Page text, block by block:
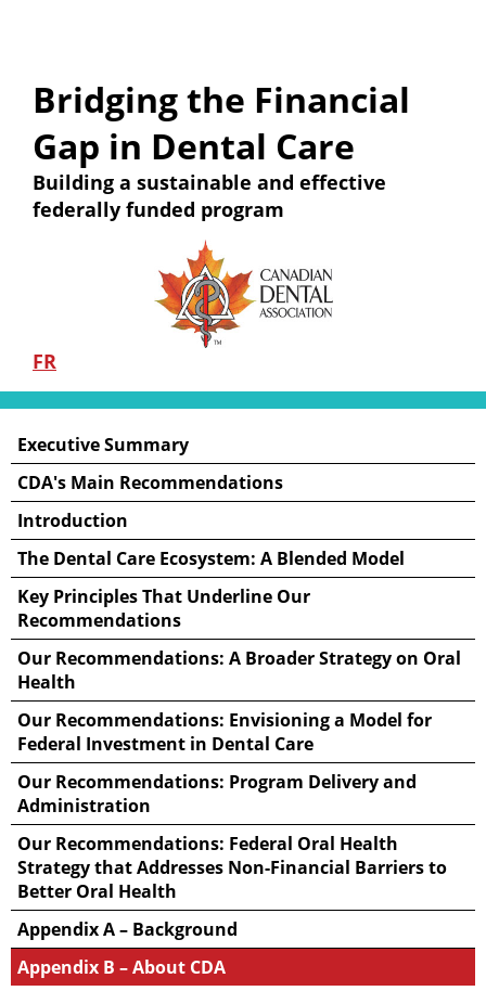
Bridging the Financial
Gap in Dental Care
Building a sustainable and effective
federally funded program
FR
Executive Summary
CDA's Main Recommendations
Introduction
The Dental Care Ecosystem: A Blended Model
Key Principles That Underline Our
Recommendations
Our Recommendations: A Broader Strategy on Oral
Health
Our Recommendations: Envisioning a Model for
Federal Investment in Dental Care
Our Recommendations: Program Delivery and
Administration
Our Recommendations: Federal Oral Health
Strategy that Addresses Non-Financial Barriers to
Better Oral Health
Appendix A – Background
Appendix B – About CDA